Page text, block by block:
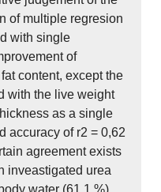
of multiple regresion
with single
of
content, except the
with the live weight
as a single
accuracy of r2 = 0,62
agreement exists
inveastigated urea
water (61,1 %),